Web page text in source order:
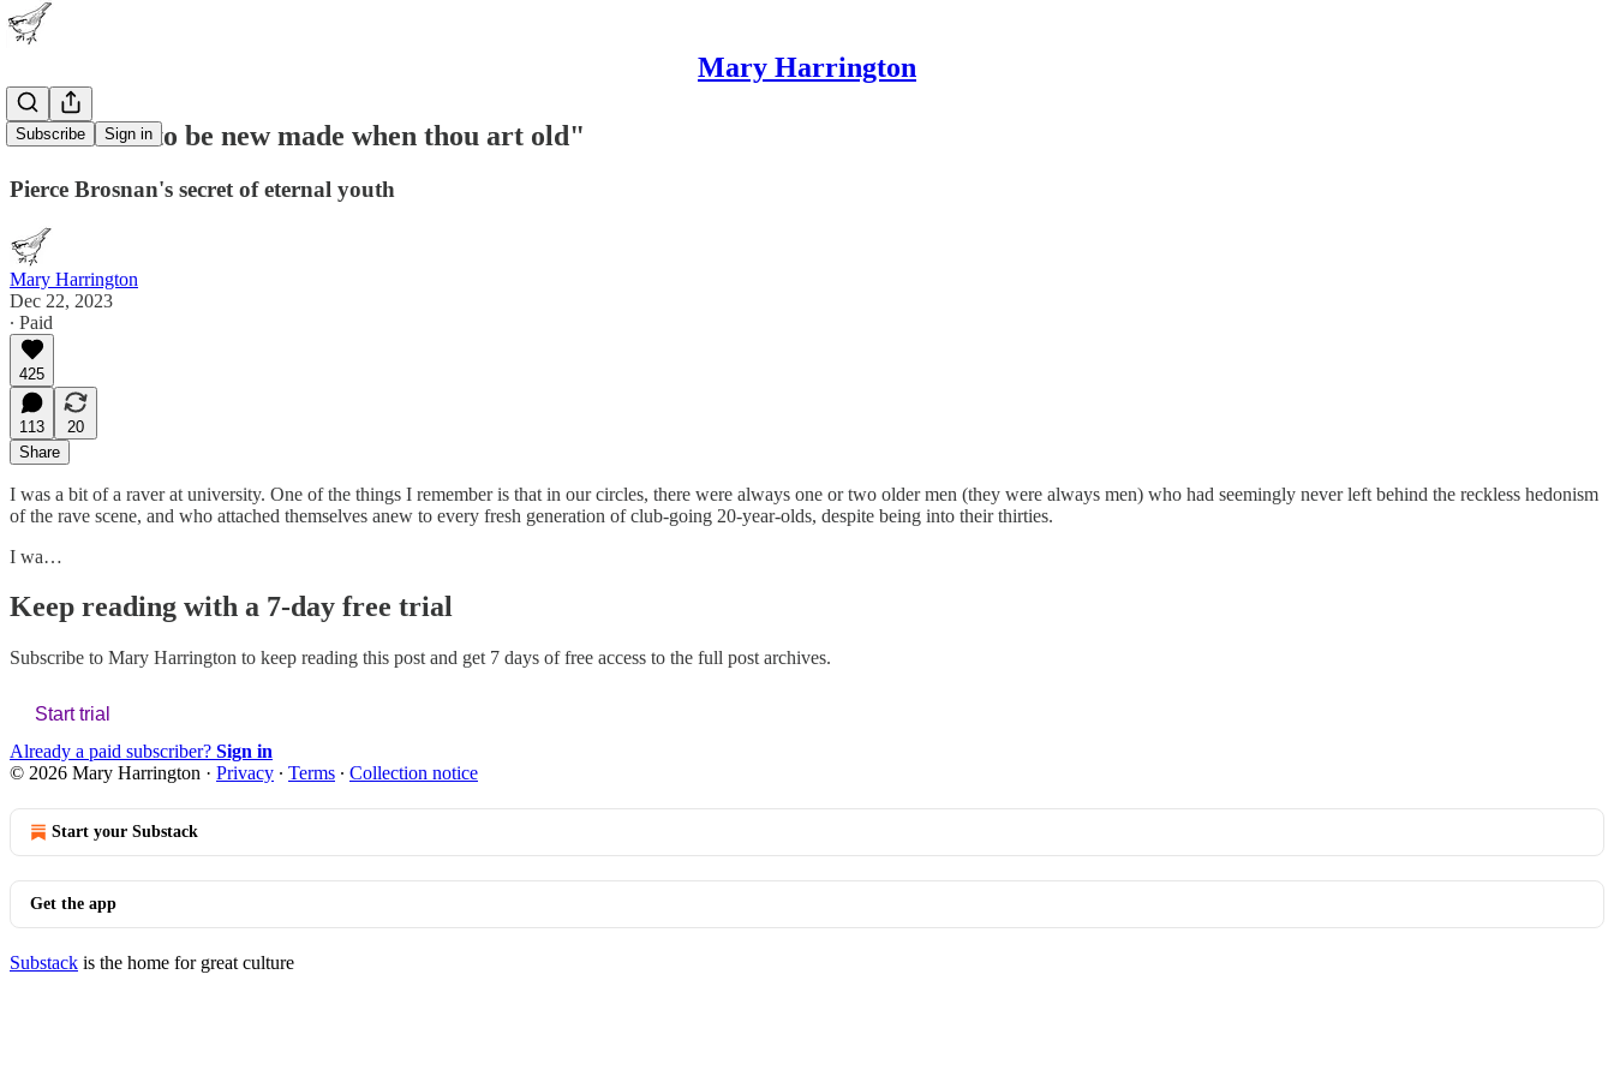
Mary Harrington
Subscribe Sign in
"This were to be new made when thou art old"
Pierce Brosnan's secret of eternal youth
Mary Harrington
Dec 22, 2023
∙ Paid
425
113
20
Share
I was a bit of a raver at university. One of the things I remember is that in our circles, there were always one or two older men (they were always men) who had seemingly never left behind the reckless hedonism
of the rave scene, and who attached themselves anew to every fresh generation of club-going 20-year-olds, despite being into their thirties.
I wa…
Keep reading with a 7-day free trial
Subscribe to Mary Harrington to keep reading this post and get 7 days of free access to the full post archives.
Start trial
Already a paid subscriber? Sign in
© 2026 Mary Harrington · Privacy ∙ Terms ∙ Collection notice
Start your Substack
Get the app
Substack is the home for great culture